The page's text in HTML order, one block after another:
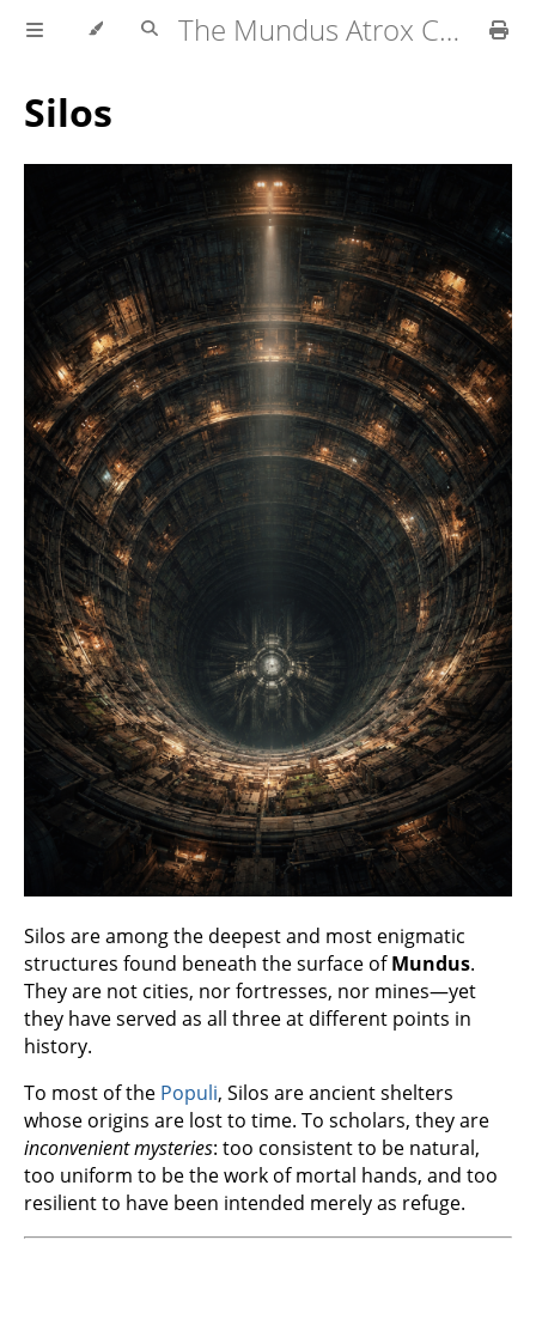
The Mundus Atrox Campaign — Player's Guide
Silos
Silos are among the deepest and most enigmatic
structures found beneath the surface ofMundus.
They are not cities, nor fortresses, nor mines—yet
they have served as all three at different points in
history.
To most of the Populi, Silos are ancient shelters
whose origins are lost to time. To scholars, they are
inconvenient mysteries: too consistent to be natural,
too uniform to be the work of mortal hands, and too
resilient to have been intended merely as refuge.